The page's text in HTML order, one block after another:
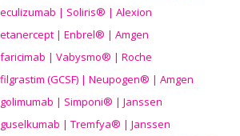
eculizumab | Soliris® | Alexion
etanercept | Enbrel® | Amgen
faricimab | Vabysmo® | Roche
filgrastim (GCSF) | Neupogen® | Amgen
golimumab | Simponi® | Janssen
guselkumab | Tremfya® | Janssen